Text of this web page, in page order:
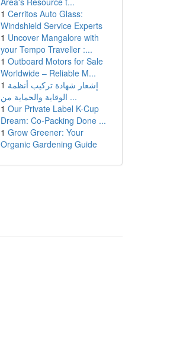
1 Cerritos Auto Glass:
Windshield Service Experts
1 Uncover Mangalore with
your Tempo Traveller :...
1 Outboard Motors for Sale
Worldwide – Reliable M...
1 إشعار شهادة تركيب أنظمة
الوقاية والحماية من ...
1 Our Private Label K-Cup
Dream: Co-Packing Done ...
1 Grow Greener: Your
Organic Gardening Guide